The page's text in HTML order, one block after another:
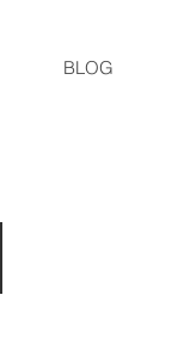
BLOG